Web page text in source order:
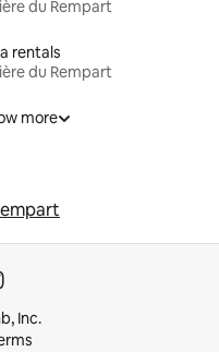
du Rempart
rentals
du Rempart
more
Inc.